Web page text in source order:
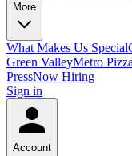
More
What Makes Us Special
Green ValleyMetro
PressNow Hiring
Sign in
Account